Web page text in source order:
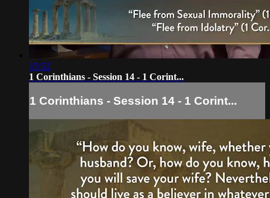
15:52
1 Corinthians - Session 14 - 1 Corint...
1 Corinthians - Session 14 - 1 Corint...